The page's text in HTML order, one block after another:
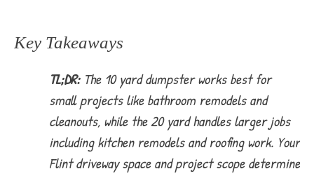
Key Takeaways
TL;DR:The 10 yard dumpster works best for
small projects like bathroom remodels and
cleanouts, while the 20 yard handles larger jobs
including kitchen remodels and roofing work. Your
Flint driveway space and project scope determine